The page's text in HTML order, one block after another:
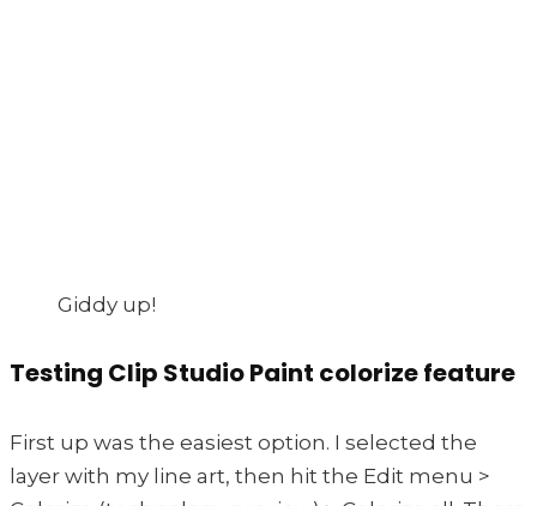
Giddy up!
Testing Clip Studio Paint colorize feature
First up was the easiest option. I selected the
layer with my line art, then hit the Edit menu >